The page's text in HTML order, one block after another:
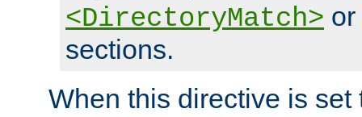
<DirectoryMatch> or
sections.
When this directive is